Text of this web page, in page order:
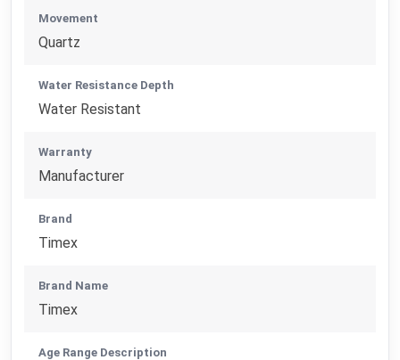
Movement
Quartz
Water Resistance Depth
Water Resistant
Warranty
Manufacturer
Brand
Timex
Brand Name
Timex
Age Range Description